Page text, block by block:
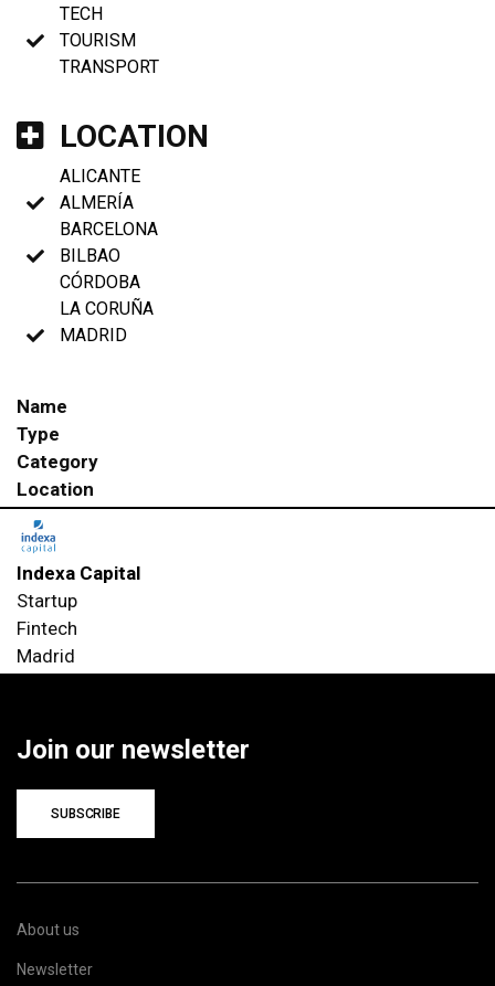
TECH
TOURISM
TRANSPORT
LOCATION
ALICANTE
ALMERÍA
BARCELONA
BILBAO
CÓRDOBA
LA CORUÑA
MADRID
Name
Type
Category
Location
Indexa Capital
Startup
Fintech
Madrid
Join our newsletter
SUBSCRIBE
About us
Newsletter